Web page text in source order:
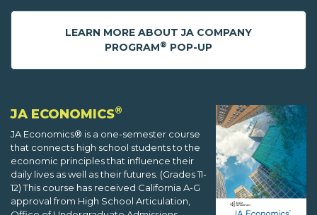
LEARN MORE ABOUT JA COMPANY
PROGRAM® POP-UP
JA ECONOMICS®
JA Economics® is a one-semester course
that connects high school students to the
economic principles that influence their
daily lives as well as their futures. (Grades 11-
12) This course has received California A-G
approval from High School Articulation,